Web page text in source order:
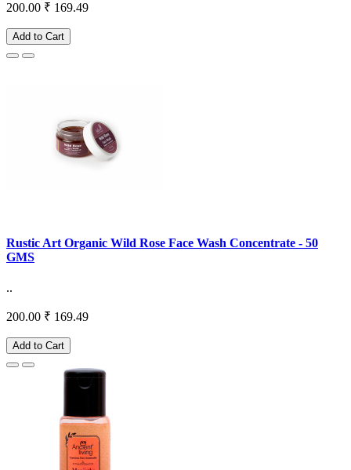
200.00 ₹ 169.49
Add to Cart
Rustic Art Organic Wild Rose Face Wash Concentrate - 50
GMS
..
200.00 ₹ 169.49
Add to Cart